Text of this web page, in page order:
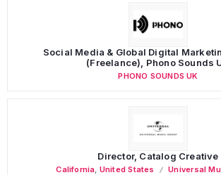
Social Media & Global Digital
(Freelance), Phono Sounds
PHONO SOUNDS UK
Director, Catalog Creative
California United States Universal